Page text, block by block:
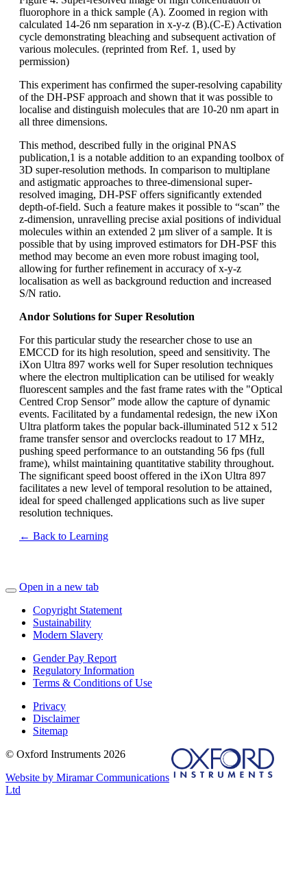
fluorophore in a thick sample (A). Zoomed in region with
calculated 14-26 nm separation in x-y-z (B).(C-E) Activation
cycle demonstrating bleaching and subsequent activation of
various molecules. (reprinted from Ref. 1, used by
permission)
This experiment has confirmed the super-resolving capability
of the DH-PSF approach and shown that it was possible to
localise and distinguish molecules that are 10-20 nm apart in
all three dimensions.
This method, described fully in the original PNAS
publication,1 is a notable addition to an expanding toolbox of
3D super-resolution methods. In comparison to multiplane
and astigmatic approaches to three-dimensional super-
resolved imaging, DH-PSF offers significantly extended
depth-of-field. Such a feature makes it possible to “scan” the
z-dimension, unravelling precise axial positions of individual
molecules within an extended 2 µm sliver of a sample. It is
possible that by using improved estimators for DH-PSF this
method may become an even more robust imaging tool,
allowing for further refinement in accuracy of x-y-z
localisation as well as background reduction and increased
S/N ratio.
Andor Solutions for Super Resolution
For this particular study the researcher chose to use an
EMCCD for its high resolution, speed and sensitivity. The
iXon Ultra 897 works well for Super resolution techniques
where the electron multiplication can be utilised for weakly
fluorescent samples and the fast frame rates with the "Optical
Centred Crop Sensor” mode allow the capture of dynamic
events. Facilitated by a fundamental redesign, the new iXon
Ultra platform takes the popular back-illuminated 512 x 512
frame transfer sensor and overclocks readout to 17 MHz,
pushing speed performance to an outstanding 56 fps (full
frame), whilst maintaining quantitative stability throughout.
The significant speed boost offered in the iXon Ultra 897
facilitates a new level of temporal resolution to be attained,
ideal for speed challenged applications such as live super
resolution techniques.
← Back to Learning
Open in a new tab
Copyright Statement
Sustainability
Modern Slavery
Gender Pay Report
Regulatory Information
Terms & Conditions of Use
Privacy
Disclaimer
Sitemap
© Oxford Instruments 2026
Website by Miramar Communications
Ltd